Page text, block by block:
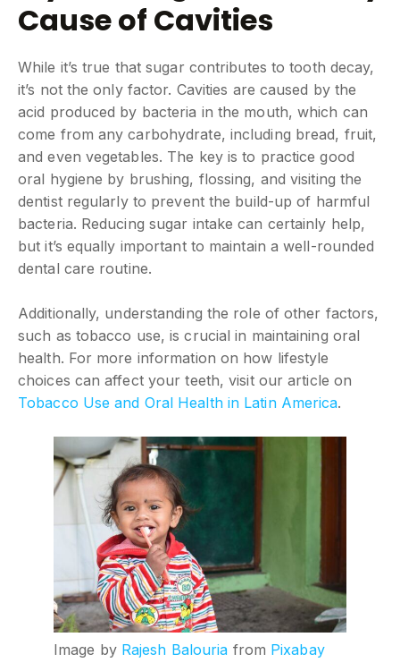
Cause of Cavities
While it’s true that sugar contributes to tooth decay,
it’s not the only factor. Cavities are caused by the
acid produced by bacteria in the mouth, which can
come from any carbohydrate, including bread, fruit,
and even vegetables. The key is to practice good
oral hygiene by brushing, flossing, and visiting the
dentist regularly to prevent the build-up of harmful
bacteria. Reducing sugar intake can certainly help,
but it’s equally important to maintain a well-rounded
dental care routine.
Additionally, understanding the role of other factors,
such as tobacco use, is crucial in maintaining oral
health. For more information on how lifestyle
choices can affect your teeth, visit our article on
Tobacco Use and Oral Health in Latin America.
Image by Rajesh Balouria from Pixabay